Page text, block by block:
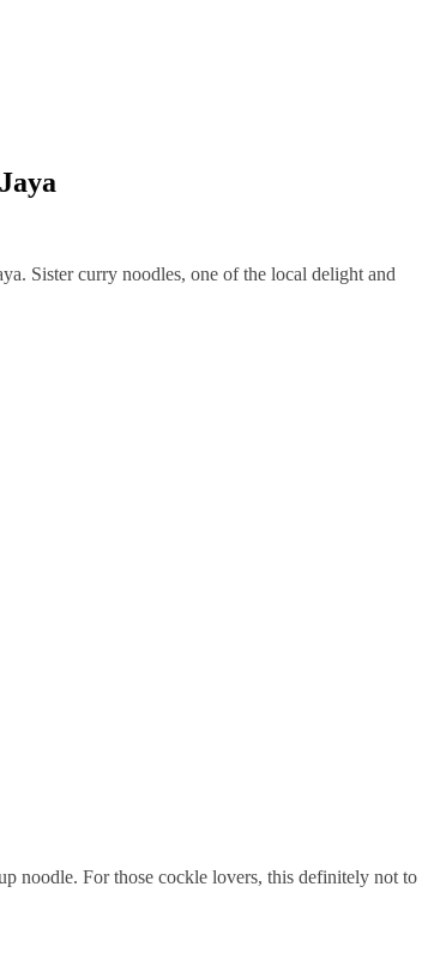
Sister curry noodles, one of the local delight and
noodle. For those cockle lovers, this definitely not to